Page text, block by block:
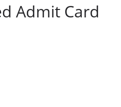
Admit Card